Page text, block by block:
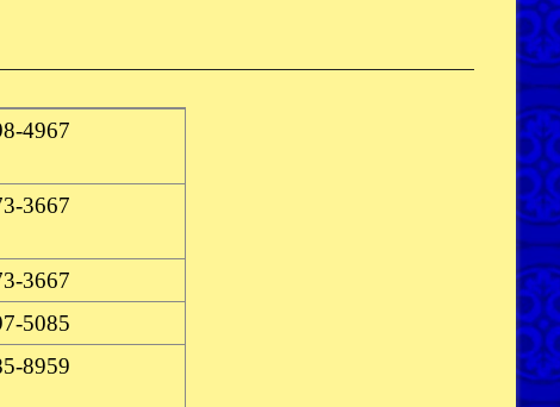
4967
3667
3667
5085
8959